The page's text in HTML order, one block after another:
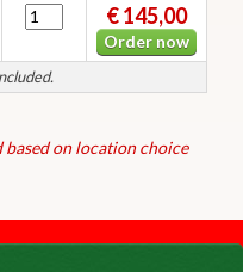
€ 145,00
Order now
on location choice